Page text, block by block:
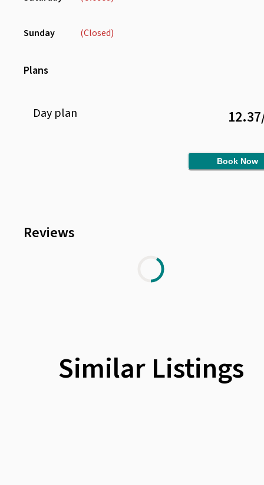
Sunday (Closed)
Plans
Day plan 12.37
Book Now
Reviews
Similar Listings